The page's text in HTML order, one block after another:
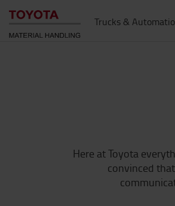
Trucks &
Here at Toyota
convinced